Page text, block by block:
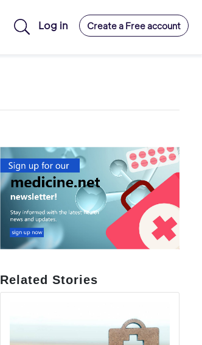
Log in Create a Free account
Related Stories